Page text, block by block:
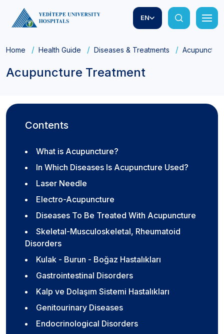
EN
Home Health Guide Diseases & Treatments
Acupuncture Treatment
Contents
What is Acupuncture?
In Which Diseases Is Acupuncture Used?
Laser Needle
Electro-Acupuncture
Diseases To Be Treated With Acupuncture
Skeletal-Musculoskeletal, Rheumatoid
Disorders
Kulak - Burun - Boğaz Hastalıkları
Gastrointestinal Disorders
Kalp ve Dolaşım Sistemi Hastalıkları
Genitourinary Diseases
Endocrinological Disorders